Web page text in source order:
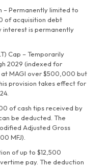
Permanently limited to
of acquisition debt
interest is permanently
Cap – Temporarily
2029 (indexed for
at MAGI over $500,000 but
provision takes effect for
of cash tips received by
be deducted. The
Adjusted Gross
MFJ).
of up to $12,500
pay. The deduction